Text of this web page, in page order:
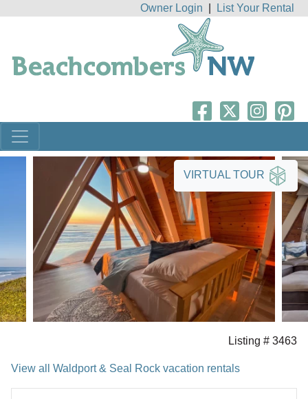
Owner Login List Your Rental
VIRTUAL TOUR
Listing # 3463
View all Waldport & Seal Rock vacation rentals